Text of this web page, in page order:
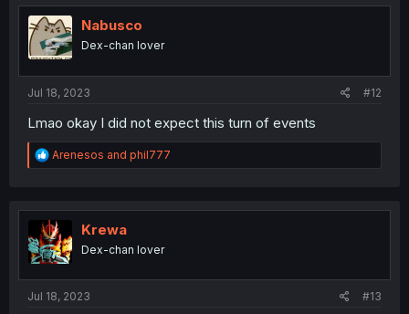
t
i
o
n
Nabusco
Dex-chan lover
Jul 18, 2023 #12
Lmao okay I did not expect this turn of events
R
e
t
i
o
n
Arenesos and phil777
Krewa
Dex-chan lover
Jul 18, 2023 #13